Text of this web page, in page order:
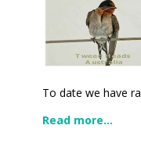
To date we have
Read more...